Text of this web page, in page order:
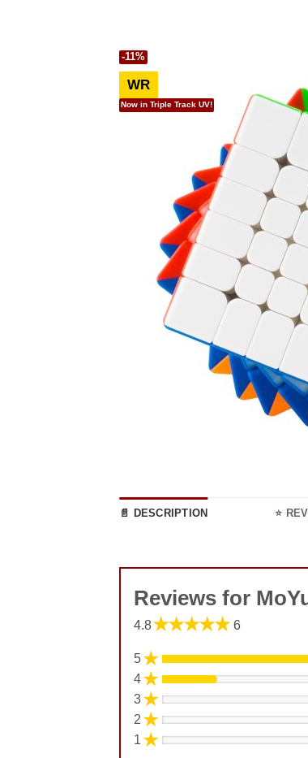
-11%
WR
Now in Triple Track UV!
📄 DESCRIPTION ⭐
Reviews for
4.8★★★★★ 6
5★
4★
3★
2 ★
1 ★